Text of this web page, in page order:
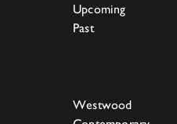
Upcoming
Past
Westwood